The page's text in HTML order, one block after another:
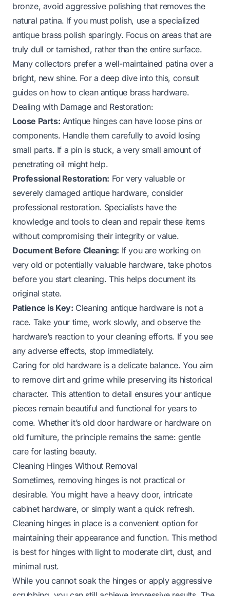
bronze, avoid aggressive polishing that removes the
natural patina. If you must polish, use a specialized
antique brass polish sparingly. Focus on areas that are
truly dull or tarnished, rather than the entire surface.
Many collectors prefer a well-maintained patina over a
bright, new shine. For a deep dive into this, consult
guides on how to clean antique brass hardware.
Dealing with Damage and Restoration:
Loose Parts: Antique hinges can have loose pins or
components. Handle them carefully to avoid losing
small parts. If a pin is stuck, a very small amount of
penetrating oil might help.
Professional Restoration: For very valuable or
severely damaged antique hardware, consider
professional restoration. Specialists have the
knowledge and tools to clean and repair these items
without compromising their integrity or value.
Document Before Cleaning: If you are working on
very old or potentially valuable hardware, take photos
before you start cleaning. This helps document its
original state.
Patience is Key: Cleaning antique hardware is not a
race. Take your time, work slowly, and observe the
hardware’s reaction to your cleaning efforts. If you see
any adverse effects, stop immediately.
Caring for old hardwareis a delicate balance. You aim
to remove dirt and grime while preserving its historical
character. This attention to detail ensures your antique
pieces remain beautiful and functional for years to
come. Whether it’sold door hardwareor hardware on
old furniture, the principle remains the same: gentle
care for lasting beauty.
Cleaning Hinges Without Removal
Sometimes, removing hinges is not practical or
desirable. You might have a heavy door, intricate
cabinet hardware, or simply want a quick refresh.
Cleaning hinges in place is a convenient option for
maintaining their appearance and function. This method
is best for hinges with light to moderate dirt, dust, and
minimal rust.
While you cannot soak the hinges or apply aggressive